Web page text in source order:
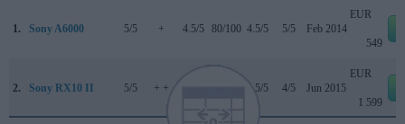
1. Sony A6000 5/5 + 4.5/5 80/100 4.5/5 5/5 Feb 2014
EUR
549
2. Sony RX10 II 5/5 + + 4.5/5 4/5 Jun 2015
EUR
1 599